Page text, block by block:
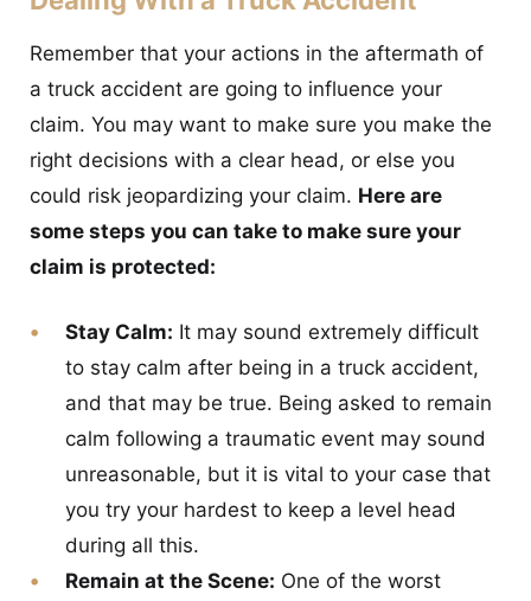
Remember that your actions in the aftermath of
a truck accident are going to influence your
claim. You may want to make sure you make the
right decisions with a clear head, or else you
could risk jeopardizing your claim. Here are
some steps you can take to make sure your
claim is protected:
Stay Calm: It may sound extremely difficult
to stay calm after being in a truck accident,
and that may be true. Being asked to remain
calm following a traumatic event may sound
unreasonable, but it is vital to your case that
you try your hardest to keep a level head
during all this.
Remain at the Scene: One of the worst